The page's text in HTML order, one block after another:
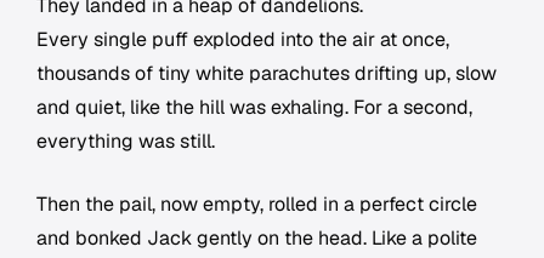
They landed in a heap of dandelions.
Every single puff exploded into the air at once,
thousands of tiny white parachutes drifting up, slow
and quiet, like the hill was exhaling. For a second,
everything was still.
Then the pail, now empty, rolled in a perfect circle
and bonked Jack gently on the head. Like a polite